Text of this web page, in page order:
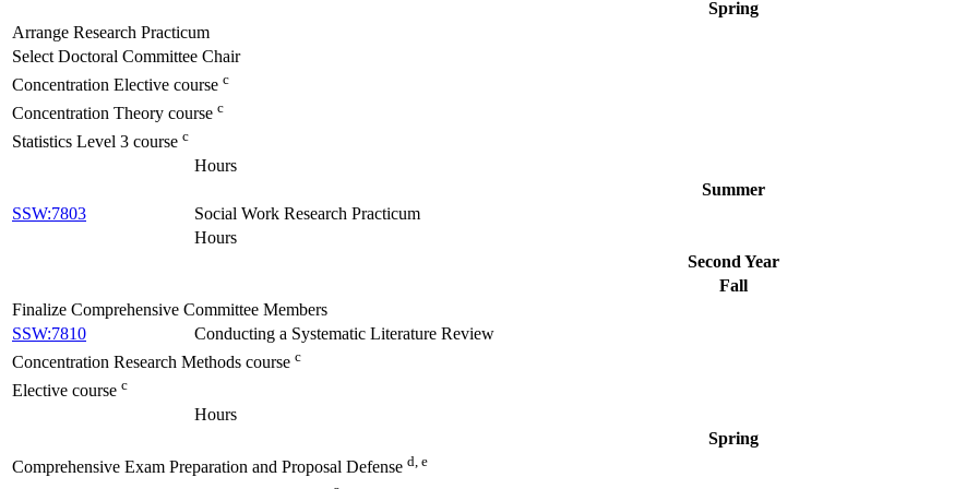
Spring
Arrange Research Practicum
Select Doctoral Committee Chair
Concentration Elective course c
Concentration Theory course c
Statistics Level 3 course c
Hours
Summer
SSW:7803
Social Work Research Practicum
Hours
Second Year
Fall
Finalize Comprehensive Committee Members
SSW:7810
Conducting a Systematic Literature Review
Concentration Research Methods course c
Elective course c
Hours
Spring
Comprehensive Exam Preparation and Proposal Defense d, e